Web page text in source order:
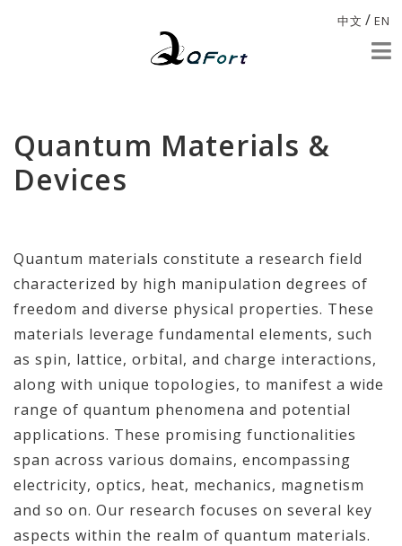
中文 / EN
Quantum Materials &
Devices
Quantum materials constitute a research field
characterized by high manipulation degrees of
freedom and diverse physical properties. These
materials leverage fundamental elements, such
as spin, lattice, orbital, and charge interactions,
along with unique topologies, to manifest a wide
range of quantum phenomena and potential
applications. These promising functionalities
span across various domains, encompassing
electricity, optics, heat, mechanics, magnetism
and so on. Our research focuses on several key
aspects within the realm of quantum materials.